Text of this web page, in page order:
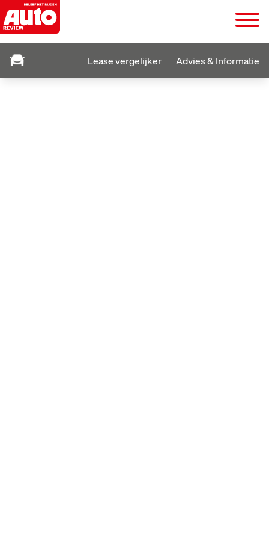
Lease vergelijker Advies & Informatie